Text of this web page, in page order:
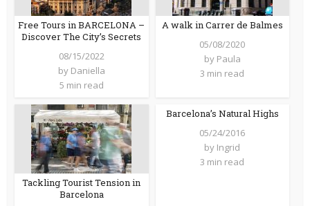
Free Tours in BARCELONA –
Discover The City’s Secrets
08/15/2022
by Daniella
5 min read
A walk in Carrer de Balmes
05/08/2020
by Paula
3 min read
Tackling Tourist Tension in
Barcelona
Barcelona’s Natural Highs
05/24/2016
by Ingrid
3 min read